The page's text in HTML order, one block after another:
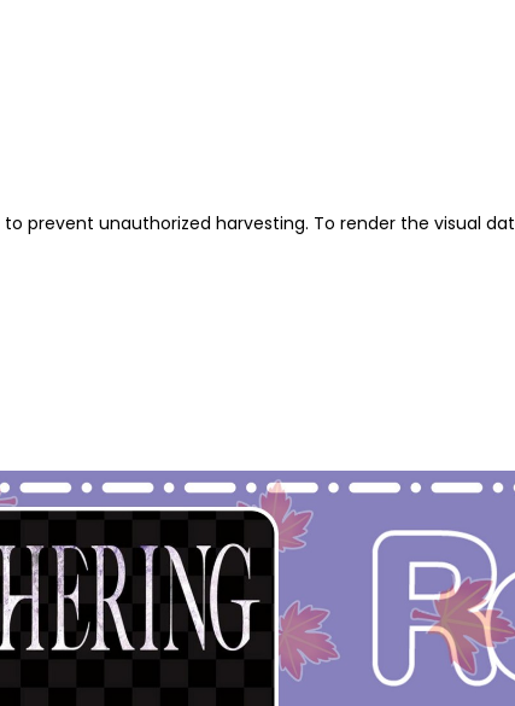
to prevent unauthorized harvesting. To render the visual